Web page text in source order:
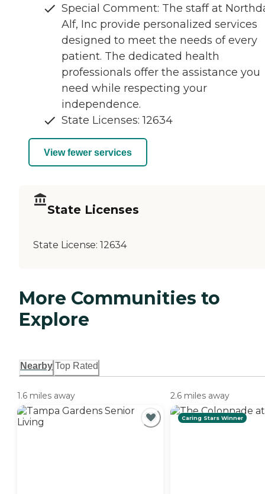
Special Comment: The staff at
Alf, Inc provide personalized services
designed to meet the needs of every
patient. The dedicated health
professionals offer the assistance you
need while respecting your
independence.
State Licenses: 12634
View fewer services
State Licenses
State License: 12634
More Communities to
Explore
Nearby Top Rated
1.6 miles away 2.6 miles away
Caring Stars Winner